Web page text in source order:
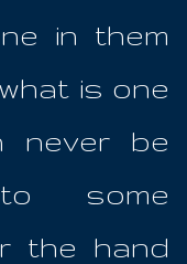
in them
is one
never be
some
the hand